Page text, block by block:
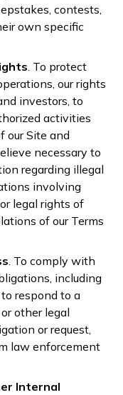
contests,
own specific
. To protect
our rights
investors, to
activities
our Site and
necessary to
regarding illegal
involving
legal rights of
of our Terms
. To comply with
including
respond to a
other legal
or request,
law enforcement
Internal